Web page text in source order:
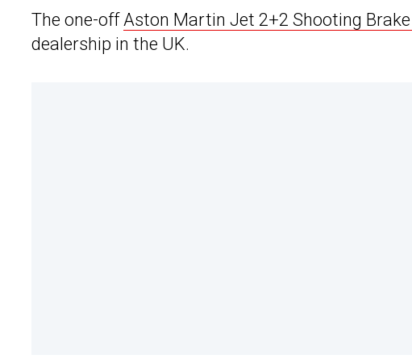
The one-offAston Martin Jet 2+2 Shooting
dealership in the UK.